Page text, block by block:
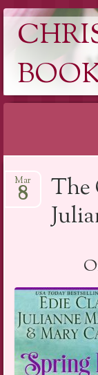
to
The
Mar
8